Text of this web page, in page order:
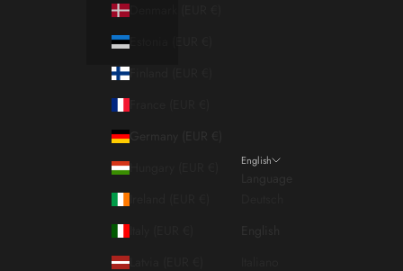
Denmark (EUR €)
Estonia (EUR €)
Finland (EUR €)
France (EUR €)
Germany (EUR €)
Hungary (EUR €)
Ireland (EUR €)
Italy (EUR €)
Latvia (EUR €)
English